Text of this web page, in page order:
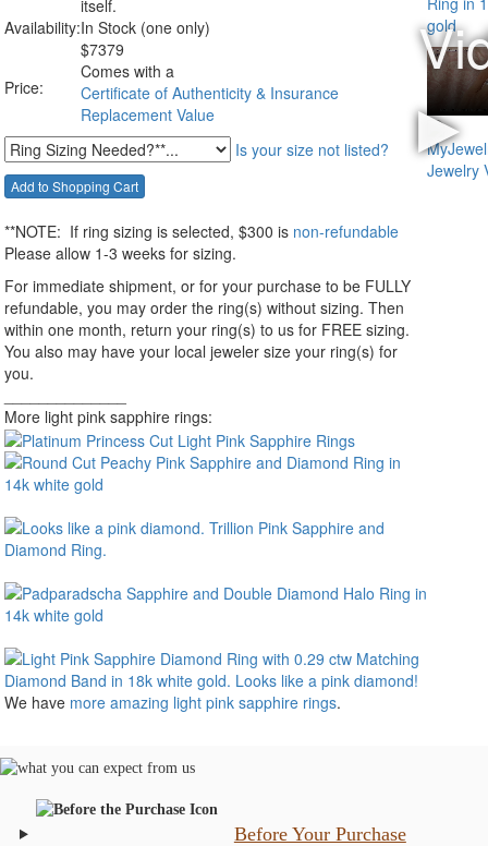
itself.
Availability:In Stock (one only)
Price:
$7379
Comes with a
Certificate of Authenticity & Insurance
Replacement Value
Is your size not listed?
**NOTE: If ring sizing is selected, $300 is non-refundable
Please allow 1-3 weeks for sizing.
For immediate shipment, or for your purchase to be FULLY
refundable, you may order the ring(s) without sizing. Then
within one month, return your ring(s) to us for FREE sizing.
You also may have your local jeweler size your ring(s) for
you.
More light pink sapphire rings:
We have more amazing light pink sapphire rings.
Before Your Purchase